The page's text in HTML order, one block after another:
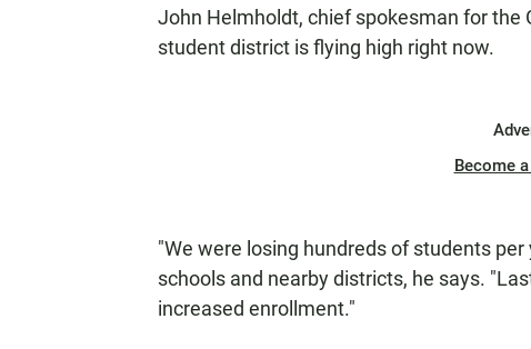
John Helmholdt, chief spokesman for the
student district is flying high right now.
Become
"We were losing hundreds of students
schools and nearby districts, he says.
increased enrollment."